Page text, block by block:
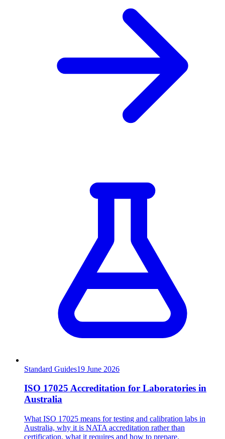
Standard Guides19 June 2026
ISO 17025 Accreditation for Laboratories in
Australia
What ISO 17025 means for testing and calibration labs in
Australia, why it is NATA accreditation rather than
certification, what it requires and how to prepare.